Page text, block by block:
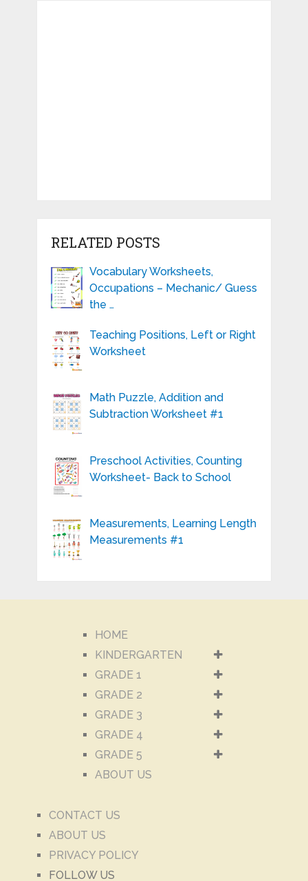
RELATED POSTS
Vocabulary Worksheets,
Occupations – Mechanic/ Guess
the …
Teaching Positions, Left or Right
Worksheet
Math Puzzle, Addition and
Subtraction Worksheet #1
Preschool Activities, Counting
Worksheet- Back to School
Measurements, Learning Length
Measurements #1
HOME
KINDERGARTEN
GRADE 1
GRADE 2
GRADE 3
GRADE 4
GRADE 5
ABOUT US
CONTACT US
ABOUT US
PRIVACY POLICY
FOLLOW US